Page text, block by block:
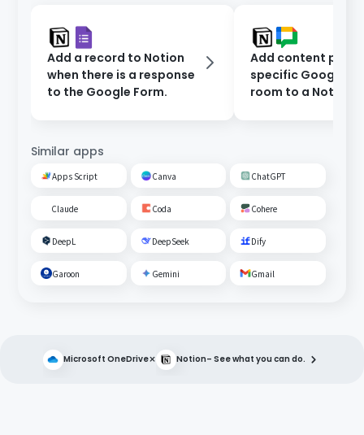
Add a record to Notion
when there is a response
to the Google Form.
Add content
specific Google
room to a Notion
Similar apps
Apps Script Canva ChatGPT
Claude Coda Cohere
DeepL DeepSeek Dify
Garoon Gemini Gmail
Microsoft OneDrive× Notion– See what you can do.